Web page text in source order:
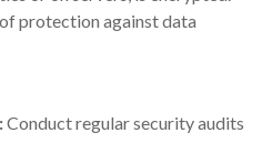
protection against data
Conduct regular security audits